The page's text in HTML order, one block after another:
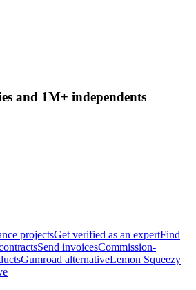
and 1M+ independents
projectsGet verified as an expertFind
Send invoicesCommission-
Gumroad alternativeLemon Squeezy